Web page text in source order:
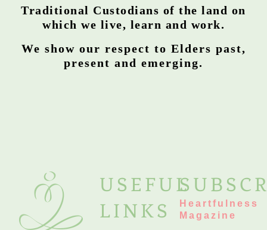
Traditional Custodians of the land on
which we live, learn and work.
We show our respect to Elders past,
present and emerging.
USEFUL
LINKS
Heartfulness
Magazine